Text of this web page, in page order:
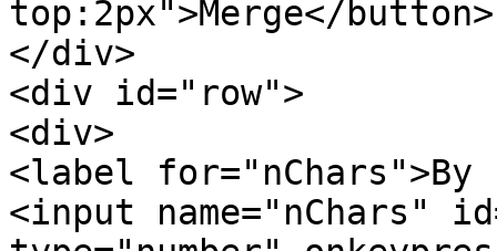
top:2px">Merge</button>
</div>
<div id="row">
<div>
<label
<input name="nChars"